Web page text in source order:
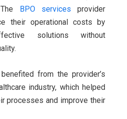
BPO services provider
their operational costs by
solutions without
from the provider’s
industry, which helped
processes and improve their